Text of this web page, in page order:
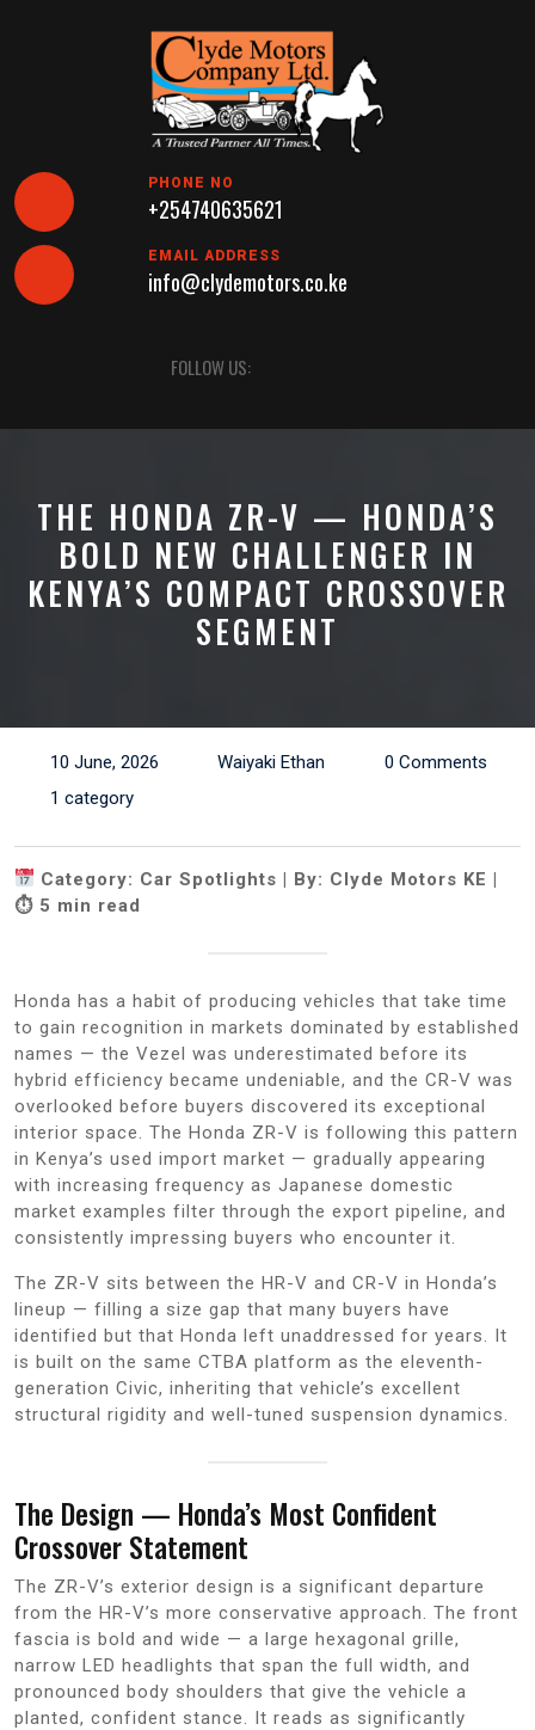
PHONE NO
+254740635621
EMAIL ADDRESS
info@clydemotors.co.ke
Button
FOLLOW US:
THE HONDA ZR-V — HONDA’S
BOLD NEW CHALLENGER IN
KENYA’S COMPACT CROSSOVER
SEGMENT
10 June, 2026 Waiyaki Ethan
0 Comments
1 category
Category: Car Spotlights | By: Clyde Motors KE |
⏱ 5 min read
Honda has a habit of producing vehicles that take time
to gain recognition in markets dominated by established
names — the Vezel was underestimated before its
hybrid efficiency became undeniable, and the CR-V was
overlooked before buyers discovered its exceptional
interior space. The Honda ZR-V is following this pattern
in Kenya’s used import market — gradually appearing
with increasing frequency as Japanese domestic
market examples filter through the export pipeline, and
consistently impressing buyers who encounter it.
The ZR-V sits between the HR-V and CR-V in Honda’s
lineup — filling a size gap that many buyers have
identified but that Honda left unaddressed for years. It
is built on the same CTBA platform as the eleventh-
generation Civic, inheriting that vehicle’s excellent
structural rigidity and well-tuned suspension dynamics.
The Design — Honda’s Most Confident
Crossover Statement
The ZR-V’s exterior design is a significant departure
from the HR-V’s more conservative approach. The front
fascia is bold and wide — a large hexagonal grille,
narrow LED headlights that span the full width, and
pronounced body shoulders that give the vehicle a
planted, confident stance. It reads as significantly